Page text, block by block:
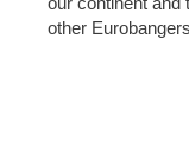
other